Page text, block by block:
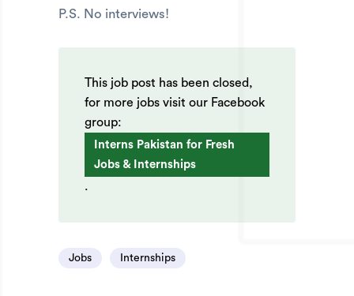
P.S. No interviews!
This job post has been closed,
for more jobs visit our Facebook
group:
Interns Pakistan for Fresh
Jobs & Internships
.
Jobs Internships